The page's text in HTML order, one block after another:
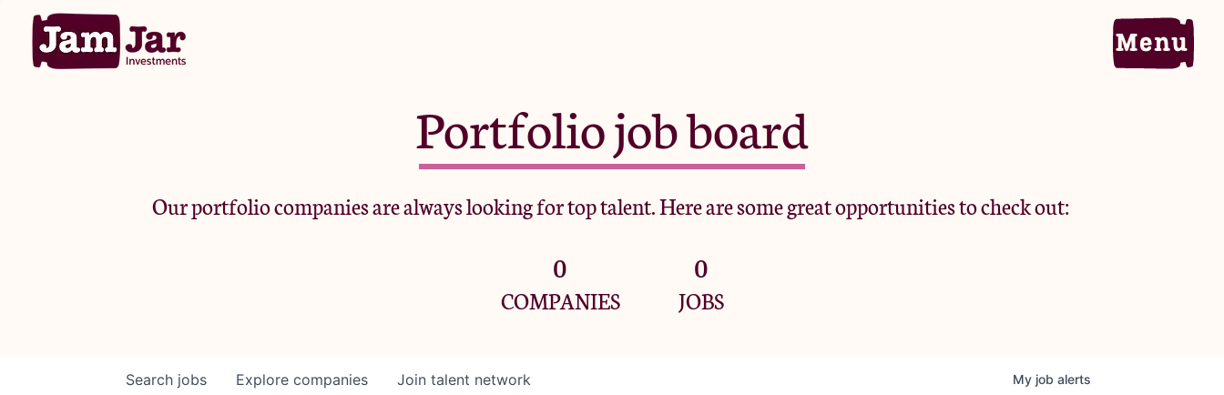
Portfolio
Criteria
Portfolio job board
Our portfolio companies are always looking for top talent. Here are some great opportunities to check out:
0
COMPANIES
0
JOBS
Search jobs Explore companies Join talent network My job alerts